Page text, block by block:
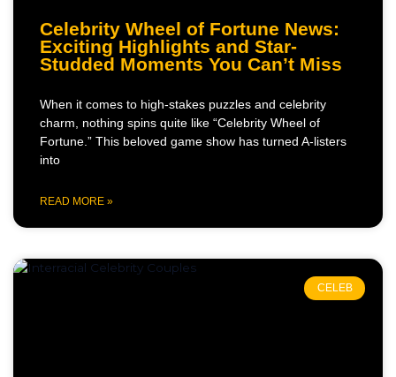
Celebrity Wheel of Fortune News:
Exciting Highlights and Star-
Studded Moments You Can’t Miss
When it comes to high-stakes puzzles and celebrity
charm, nothing spins quite like “Celebrity Wheel of
Fortune.” This beloved game show has turned A-listers
into
READ MORE »
CELEB